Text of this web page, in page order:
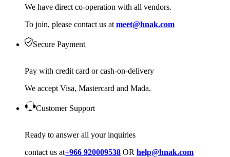
We have direct co-operation with all vendors.
To join, please contact us at meet@hnak.com
Secure Payment
Pay with credit card or cash-on-delivery
We accept Visa, Mastercard and Mada.
Customer Support
Ready to answer all your inquiries
contact us at+966 920009538 OR help@hnak.com